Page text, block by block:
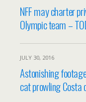
NFF may charter
Olympic team –
JULY 30, 2016
Astonishing
cat prowling Costa